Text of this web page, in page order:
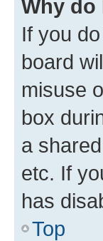
Why
If you
board
misuse
box
a
etc. If
has
Top